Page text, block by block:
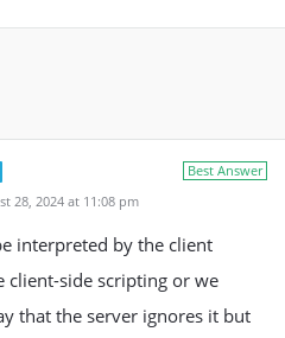
Best Answer
28, 2024 at 11:08 pm
interpreted by the client
client-side scripting or we
that the server ignores it but